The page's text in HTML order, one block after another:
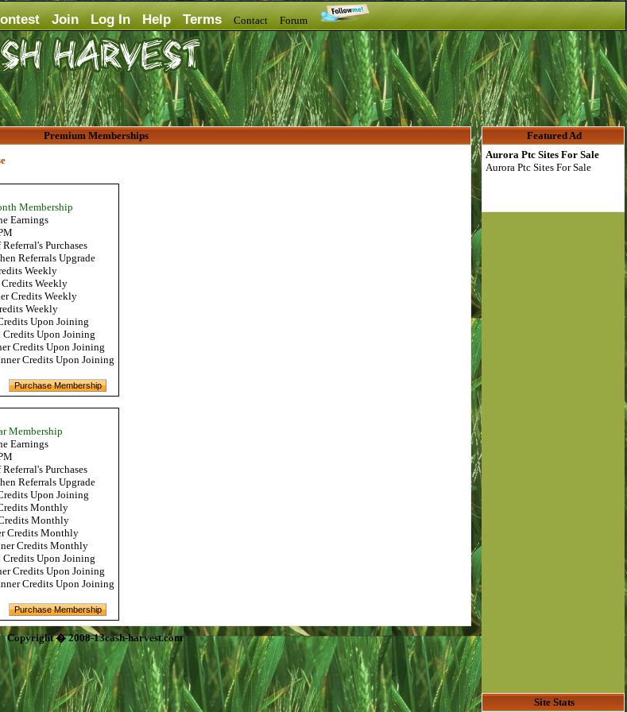
Join Log In Help Terms Contact Forum
Premium Memberships
Membership
Earnings
Purchases
Referrals Upgrade
Weekly
Weekly
Credits Weekly
Weekly
Upon Joining
Credits Upon Joining
Credits Upon Joining
Credits Upon Joining
Membership
Earnings
Purchases
Referrals Upgrade
Upon Joining
Monthly
Monthly
Credits Monthly
Credits Monthly
Credits Upon Joining
Credits Upon Joining
Credits Upon Joining
Copyright � 2008-13cash-harvest.com
Featured Ad
Aurora Ptc Sites For Sale
Aurora Ptc Sites For Sale
Site Stats